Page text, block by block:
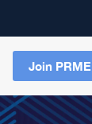
Join PRME